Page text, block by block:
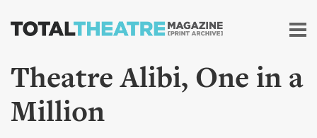
Skip to
content
Theatre Alibi, One in a
Million